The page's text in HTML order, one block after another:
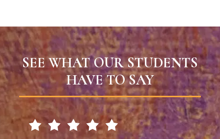
SEE WHAT OUR STUDENTS
HAVE TO SAY